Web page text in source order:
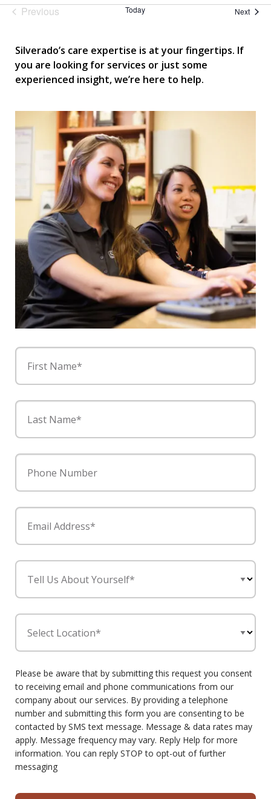
Previous
Today NextEvents
Silverado’s care expertise is at your fingertips. If
you are looking for services or just some
experienced insight, we’re here to help.
First Name*
Last Name*
Phone Number
Email Address*
Tell Us About Yourself*
Select Location*
Please be aware that by submitting this request you consent
to receiving email and phone communications from our
company about our services. By providing a telephone
number and submitting this form you are consenting to be
contacted by SMS text message. Message & data rates may
apply. Message frequency may vary. Reply Help for more
information. You can reply STOP to opt-out of further
messaging